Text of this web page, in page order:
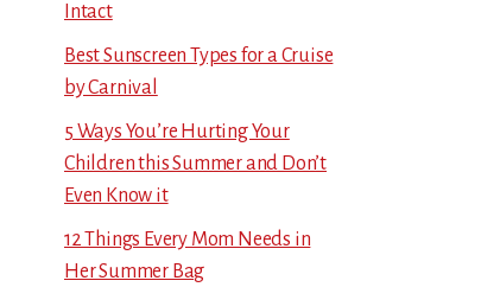
Intact
Best Sunscreen Types for a Cruise
by Carnival
5 Ways You’re Hurting Your
Children this Summer and Don’t
Even Know it
12 Things Every Mom Needs in
Her Summer Bag